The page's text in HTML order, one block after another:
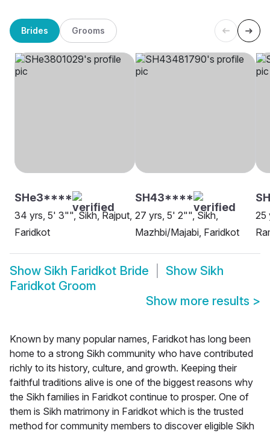
Brides Grooms
SHe3****
34 yrs, 5' 3"", Sikh, Rajput,
Faridkot
SH43****
27 yrs, 5' 2"", Sikh,
Mazhbi/Majabi, Faridkot
25
Show Sikh Faridkot Bride Show Sikh
Faridkot Groom
Show more results >
Known by many popular names, Faridkot has long been
home to a strong Sikh community who have contributed
richly to its history, culture, and growth. Keeping their
faithful traditions alive is one of the biggest reasons why
the Sikh families in Faridkot continue to prosper. One of
them is Sikh matrimony in Faridkot which is the trusted
method for community members to discover eligible Sikh